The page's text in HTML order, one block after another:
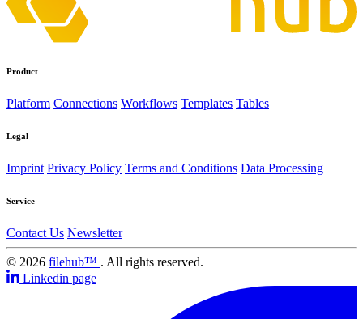
Product
Platform Connections Workflows Templates Tables
Legal
Imprint Privacy Policy Terms and Conditions Data Processing
Service
Contact Us Newsletter
© 2026 filehub™ . All rights reserved.
Linkedin page